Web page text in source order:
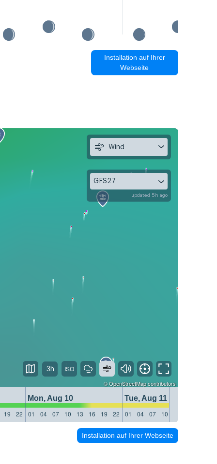
Installation auf Ihrer
Webseite
©OpenStreetMapcontributors
Mon, Aug 10
Tue, Aug 11
19 22 01 04 07 10 13 16 19 22 01 04 07 10
Wind
GFS27
updated 5h ago
3h
Installation auf Ihrer Webseite